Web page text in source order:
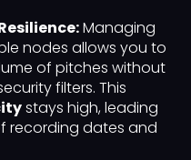
Managing
nodes allows you to
of pitches without
filters. This
stays high, leading
recording dates and